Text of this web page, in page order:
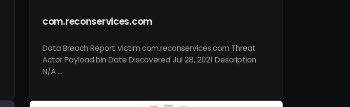
com.reconservices.com
Data Breach Report Victim com.reconservices.com Threat
Actor Payload.bin Date Discovered Jul 28, 2021 Description
N/A …